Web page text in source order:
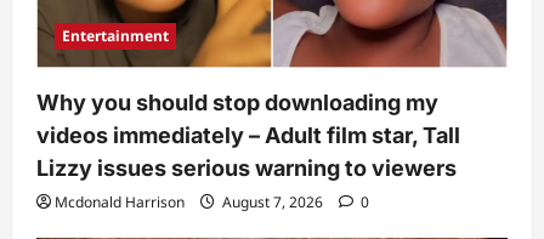
Entertainment
Why you should stop downloading my
videos immediately – Adult film star, Tall
Lizzy issues serious warning to viewers
Mcdonald Harrison August 7, 2026 0